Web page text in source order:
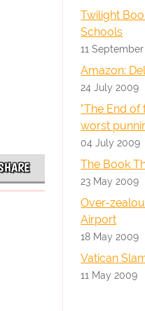
Twilight
Schools
11
Amazon:
24 July 2009
"The End of
worst
04 July 2009
The Book
23 May 2009
Over-
Airport
18 May 2009
Vatican
11 May 2009